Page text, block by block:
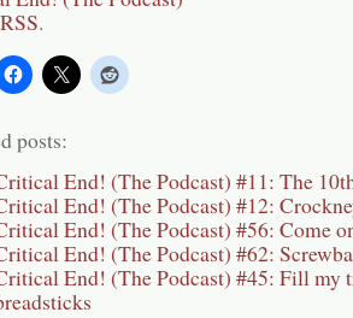
RSS.
posts:
End! (The Podcast) #11: The
End! (The Podcast) #12:
End! (The Podcast) #56: Come
End! (The Podcast) #62:
End! (The Podcast) #45: Fill